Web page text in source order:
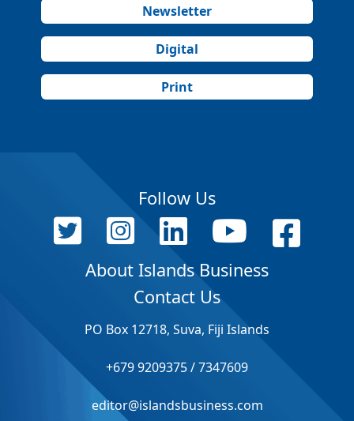
Newsletter
Digital
Print
Follow Us
About Islands Business
Contact Us
PO Box 12718, Suva, Fiji Islands
+679 9209375 / 7347609
editor@islandsbusiness.com